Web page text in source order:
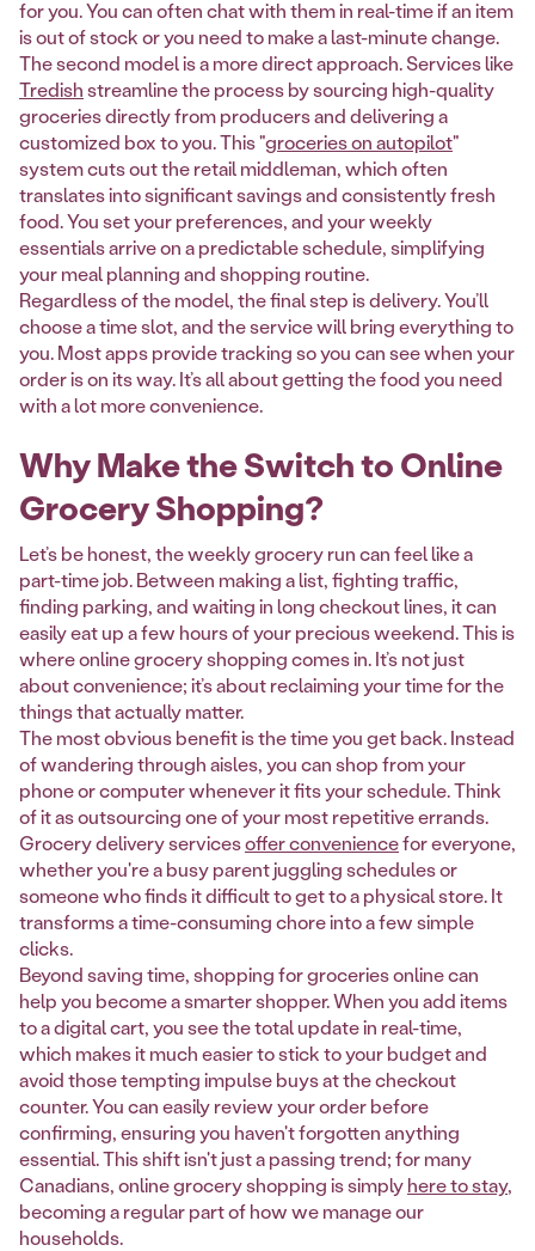
for you. You can often chat with them in real-time if an item
is out of stock or you need to make a last-minute change.
The second model is a more direct approach. Services like
Tredishstreamline the process by sourcing high-quality
groceries directly from producers and delivering a
customized box to you. This "groceries on autopilot"
system cuts out the retail middleman, which often
translates into significant savings and consistently fresh
food. You set your preferences, and your weekly
essentials arrive on a predictable schedule, simplifying
your meal planning and shopping routine.
Regardless of the model, the final step is delivery. You’ll
choose a time slot, and the service will bring everything to
you. Most apps provide tracking so you can see when your
order is on its way. It’s all about getting the food you need
with a lot more convenience.
Why Make the Switch to Online
Grocery Shopping?
Let’s be honest, the weekly grocery run can feel like a
part-time job. Between making a list, fighting traffic,
finding parking, and waiting in long checkout lines, it can
easily eat up a few hours of your precious weekend. This is
where online grocery shopping comes in. It’s not just
about convenience; it’s about reclaiming your time for the
things that actually matter.
The most obvious benefit is the time you get back. Instead
of wandering through aisles, you can shop from your
phone or computer whenever it fits your schedule. Think
of it as outsourcing one of your most repetitive errands.
Grocery delivery servicesoffer conveniencefor everyone,
whether you're a busy parent juggling schedules or
someone who finds it difficult to get to a physical store. It
transforms a time-consuming chore into a few simple
clicks.
Beyond saving time, shopping for groceries online can
help you become a smarter shopper. When you add items
to a digital cart, you see the total update in real-time,
which makes it much easier to stick to your budget and
avoid those tempting impulse buys at the checkout
counter. You can easily review your order before
confirming, ensuring you haven't forgotten anything
essential. This shift isn't just a passing trend; for many
Canadians, online grocery shopping is simplyhere to stay,
becoming a regular part of how we manage our
households.